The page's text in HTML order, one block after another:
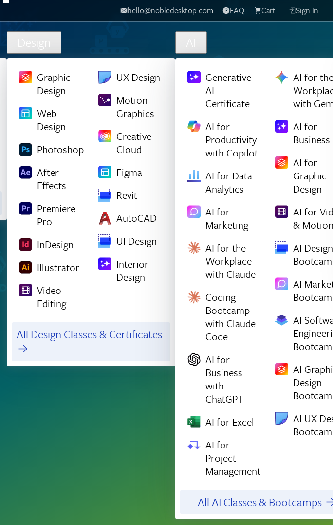
hello@nobledesktop.com FAQ Cart Sign In
Design
Graphic
Design
Web
Design
Photoshop
After
Effects
Premiere
Pro
InDesign
Illustrator
Video
Editing
UX Design
Motion
Graphics
Creative
Cloud
Figma
Revit
AutoCAD
UI Design
Interior
Design
All Design Classes & Certificates
AI
Generative
AI
Certificate
AI for
Productivity
with Copilot
AI for Data
Analytics
AI for
Marketing
AI for the
Workplace
with Claude
Coding
Bootcamp
with Claude
Code
AI for
Business
with
ChatGPT
AI for Excel
AI for
Project
Management
AI for the
with
AI for
Business
AI for
Graphic
Design
AI for
& Motion
AI Design
AI
AI
AI
Design
AI UX
All AI Classes & Bootcamps